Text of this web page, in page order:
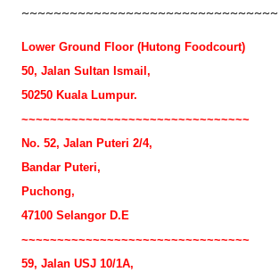
~~~~~~~~~~~~~~~~~~~~~~~~~~~~~~~~
Lower Ground Floor (Hutong Foodcourt)
50, Jalan Sultan Ismail,
50250 Kuala Lumpur.
~~~~~~~~~~~~~~~~~~~~~~~~~~~~~~~~
No. 52, Jalan Puteri 2/4,
Bandar Puteri,
Puchong,
47100 Selangor D.E
~~~~~~~~~~~~~~~~~~~~~~~~~~~~~~~~
59, Jalan USJ 10/1A,